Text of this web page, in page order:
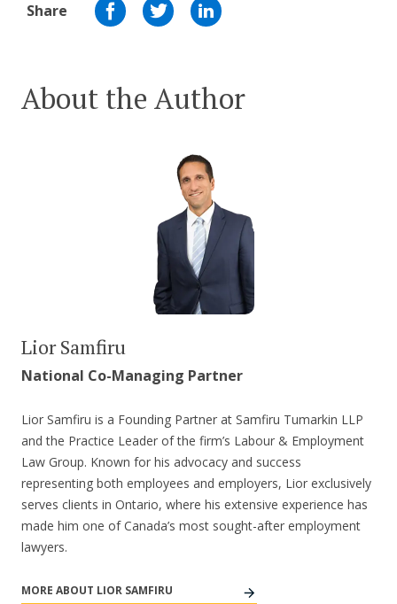
Share
About the Author
Lior Samfiru
National Co-Managing Partner
Lior Samfiru is a Founding Partner at Samfiru Tumarkin LLP
and the Practice Leader of the firm’s Labour & Employment
Law Group. Known for his advocacy and success
representing both employees and employers, Lior exclusively
serves clients in Ontario, where his extensive experience has
made him one of Canada’s most sought-after employment
lawyers.
MORE ABOUT LIOR SAMFIRU